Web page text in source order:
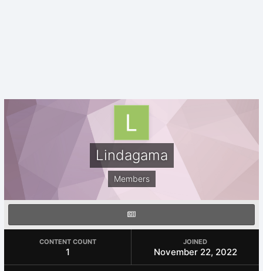
Lindagama
Members
CONTENT COUNT
1
JOINED
November 22, 2022